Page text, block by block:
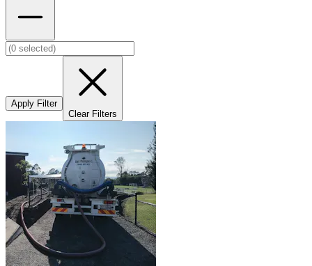
Apply Filter
Clear Filters